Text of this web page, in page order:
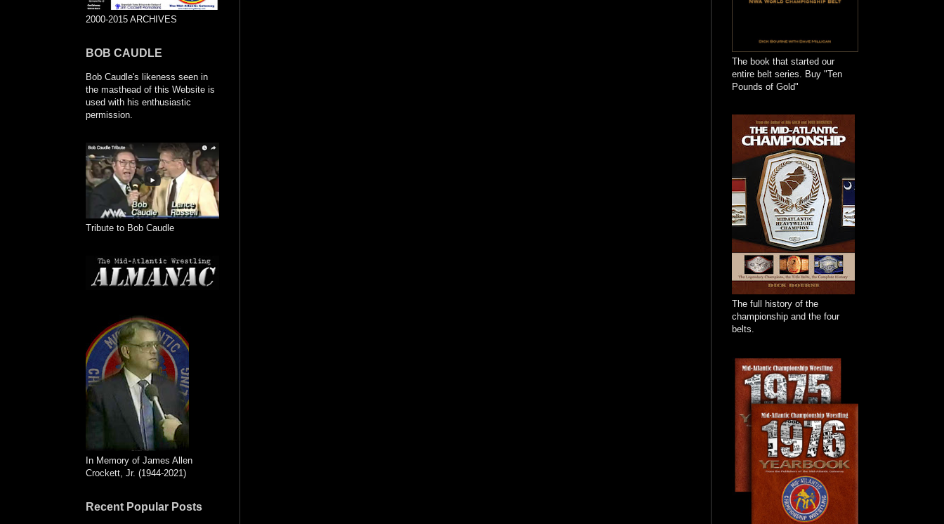
2000-2015 ARCHIVES
BOB CAUDLE
Bob Caudle's likeness seen in
the masthead of this Website is
used with his enthusiastic
permission.
Tribute to Bob Caudle
In Memory of James Allen
Crockett, Jr. (1944-2021)
Recent Popular Posts
The book that started our
entire belt series. Buy "Ten
Pounds of Gold"
The full history of the
championship and the four
belts.